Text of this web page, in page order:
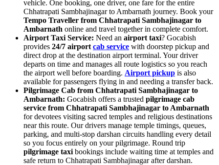
vehicle. One booking, one driver, one fare for the entire
Chhatrapati Sambhajinagar to Ambarnath journey. Book your
Tempo Traveller from Chhatrapati Sambhajinagar to
Ambarnath online and travel together in complete comfort.
Airport Taxi Service: Need an airport taxi? Gocabish
provides 24/7 airport cab service with doorstep pickup and
direct drop at the destination airport terminal. Your driver
departs on time and manages all route logistics so you reach
the airport well before boarding. Airport pickup is also
available for passengers flying in and needing a transfer back.
Pilgrimage Cab from Chhatrapati Sambhajinagar to
Ambarnath: Gocabish offers a trusted pilgrimage cab
service from Chhatrapati Sambhajinagar to Ambarnath
for devotees visiting sacred temples and religious destinations
near this route. Our drivers manage temple timings, queues,
parking, and multi-stop darshan circuits handling every detail
so you focus entirely on your pilgrimage. Round trip
pilgrimage taxi bookings include waiting time at temples and
safe return to Chhatrapati Sambhajinagar after darshan.